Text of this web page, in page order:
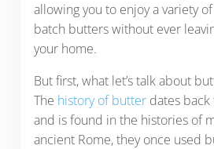
allowing you to enjoy a variety
batch butters without ever
your home.
But first, what let’s talk about
The history of butterdates back
and is found in the histories of
ancient Rome, they once used